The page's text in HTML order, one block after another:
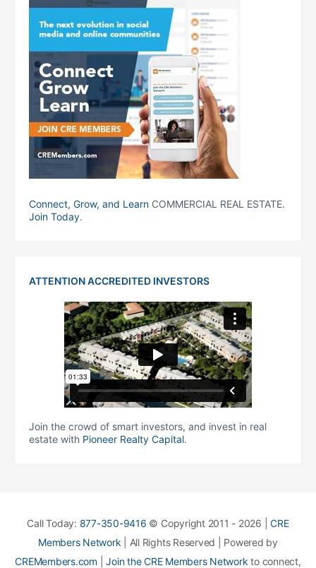
Connect, Grow, and Learn COMMERCIAL REAL ESTATE.
Join Today.
ATTENTION ACCREDITED INVESTORS
Join the crowd of smart investors, and invest in real
estate with Pioneer Realty Capital.
Call Today: 877-350-9416 © Copyright 2011 - 2026 |CRE
Members Network | All Rights Reserved | Powered by
CREMembers.com |Join the CRE Members Network to connect,